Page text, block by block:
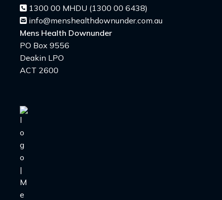
1300 00 MHDU (1300 00 6438)
info@menshealthdownunder.com.au
Mens Health Downunder
PO Box 9556
Deakin LPO
ACT 2600